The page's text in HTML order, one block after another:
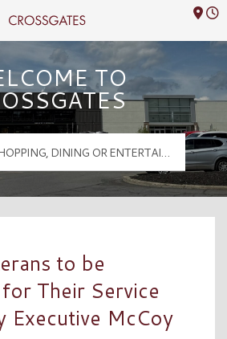
Logo
TO
to be
Their Service
Executive McCoy